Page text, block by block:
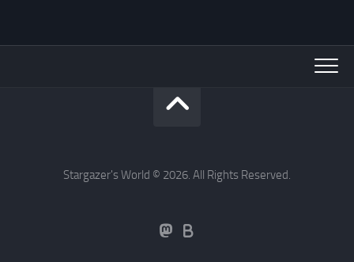
Stargazer's World © 2026. All Rights Reserved.